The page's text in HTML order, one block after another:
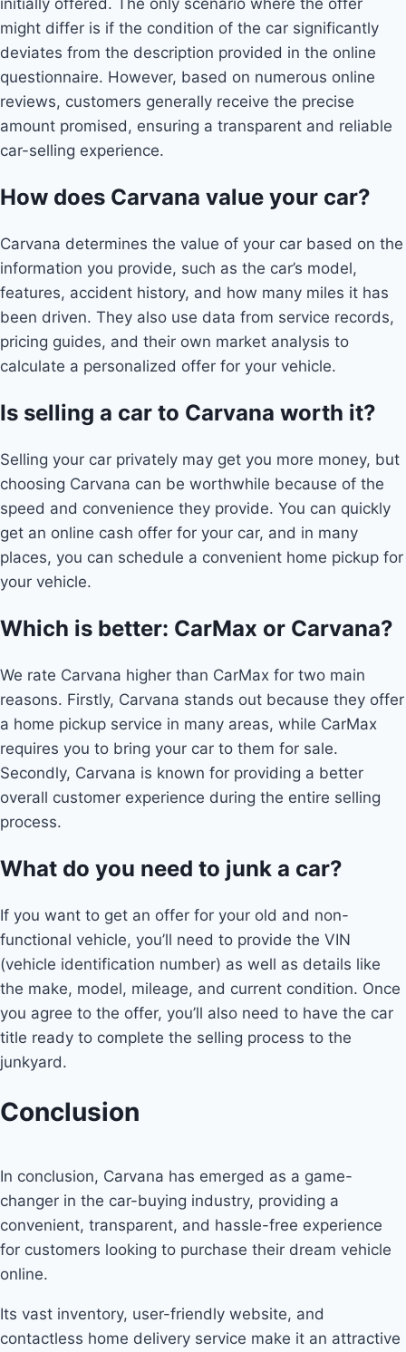
might differ is if the condition of the car significantly
deviates from the description provided in the online
questionnaire. However, based on numerous online
reviews, customers generally receive the precise
amount promised, ensuring a transparent and reliable
car-selling experience.
How does Carvana value your car?
Carvana determines the value of your car based on the
information you provide, such as the car’s model,
features, accident history, and how many miles it has
been driven. They also use data from service records,
pricing guides, and their own market analysis to
calculate a personalized offer for your vehicle.
Is selling a car to Carvana worth it?
Selling your car privately may get you more money, but
choosing Carvana can be worthwhile because of the
speed and convenience they provide. You can quickly
get an online cash offer for your car, and in many
places, you can schedule a convenient home pickup for
your vehicle.
Which is better: CarMax or Carvana?
We rate Carvana higher than CarMax for two main
reasons. Firstly, Carvana stands out because they offer
a home pickup service in many areas, while CarMax
requires you to bring your car to them for sale.
Secondly, Carvana is known for providing a better
overall customer experience during the entire selling
process.
What do you need to junk a car?
If you want to get an offer for your old and non-
functional vehicle, you’ll need to provide the VIN
(vehicle identification number) as well as details like
the make, model, mileage, and current condition. Once
you agree to the offer, you’ll also need to have the car
title ready to complete the selling process to the
junkyard.
Conclusion
In conclusion, Carvana has emerged as a game-
changer in the car-buying industry, providing a
convenient, transparent, and hassle-free experience
for customers looking to purchase their dream vehicle
online.
Its vast inventory, user-friendly website, and
contactless home delivery service make it an attractive